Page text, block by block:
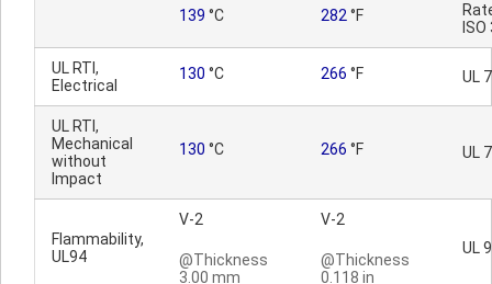
139 °C 282 °F
UL RTI,
Electrical
130 °C 266 °F UL
UL RTI,
Mechanical
without
Impact
130 °C 266 °F UL
Flammability,
UL94
V-2
@Thickness
3.00 mm
V-2
@Thickness
0.118 in
UL